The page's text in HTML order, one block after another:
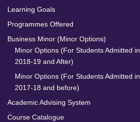
Learning Goals
Programmes Offered
Business Minor (Minor Options)
Minor Options (For Students Admitted in
2018-19 and After)
Minor Options (For Students Admitted in
2017-18 and before)
Academic Advising System
Course Catalogue